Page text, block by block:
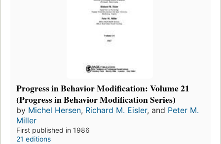
Progress in Behavior Modification: Volume 21
(Progress in Behavior Modification Series)
by Michel Hersen, Richard M. Eisler, and Peter M.
Miller
First published in 1986
21 editions